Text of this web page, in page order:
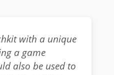
with a unique
a game
also be used to